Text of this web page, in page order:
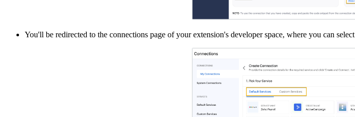
You'll be redirected to the connections page of your extension's developer space, where you can select